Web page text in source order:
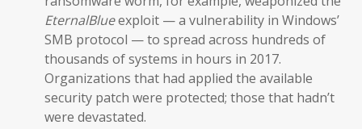
EternalBlueexploit — a vulnerability in Windows’
SMB protocol — to spread across hundreds of
thousands of systems in hours in 2017.
Organizations that had applied the available
security patch were protected; those that hadn’t
were devastated.